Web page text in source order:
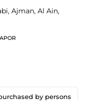
,Ajman,Al Ain,
by persons